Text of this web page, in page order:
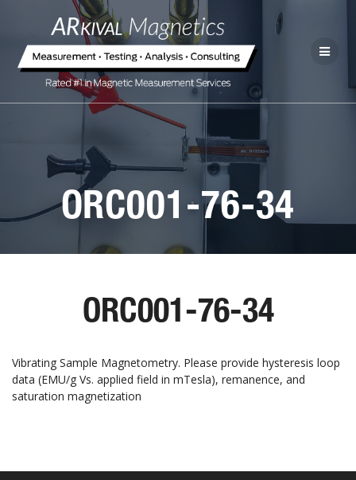
ORC001-76-34
ORC001-76-34
Vibrating Sample Magnetometry. Please provide hysteresis loop
data (EMU/g Vs. applied field in mTesla), remanence, and
saturation magnetization